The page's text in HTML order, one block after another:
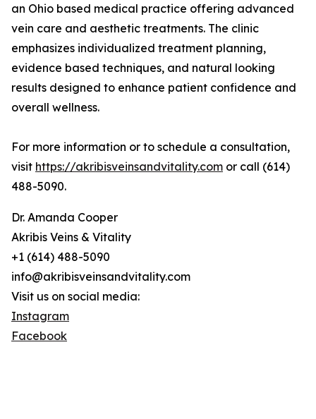
an Ohio based medical practice offering advanced
vein care and aesthetic treatments. The clinic
emphasizes individualized treatment planning,
evidence based techniques, and natural looking
results designed to enhance patient confidence and
overall wellness.
For more information or to schedule a consultation,
visit https://akribisveinsandvitality.com or call (614)
488-5090.
Dr. Amanda Cooper
Akribis Veins & Vitality
+1 (614) 488-5090
info@akribisveinsandvitality.com
Visit us on social media:
Instagram
Facebook